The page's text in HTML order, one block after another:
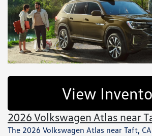
View
2026 Volkswagen Atlas near
The 2026 Volkswagen Atlas near Taft,